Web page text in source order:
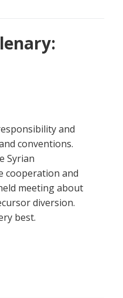
and
conventions.
Syrian
cooperation and
meeting about
diversion.
best.